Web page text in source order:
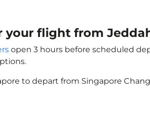
flight from
open 3 hours before scheduled
to depart from Singapore